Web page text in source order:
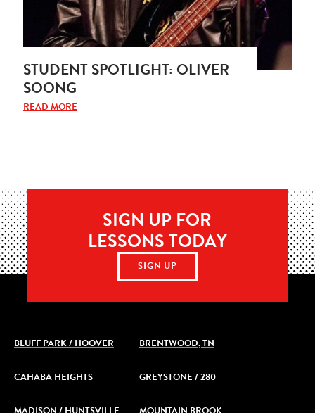
STUDENT SPOTLIGHT: OLIVER
SOONG
READ MORE
SIGN UP FOR
LESSONS TODAY
SIGN UP
BLUFF PARK / HOOVER BRENTWOOD, TN
CAHABA HEIGHTS GREYSTONE / 280